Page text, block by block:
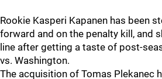
Rookie Kasperi Kapanen has been
forward and on the penalty kill, and
line after getting a taste of post-
vs. Washington.
The acquisition of Tomas Plekanec